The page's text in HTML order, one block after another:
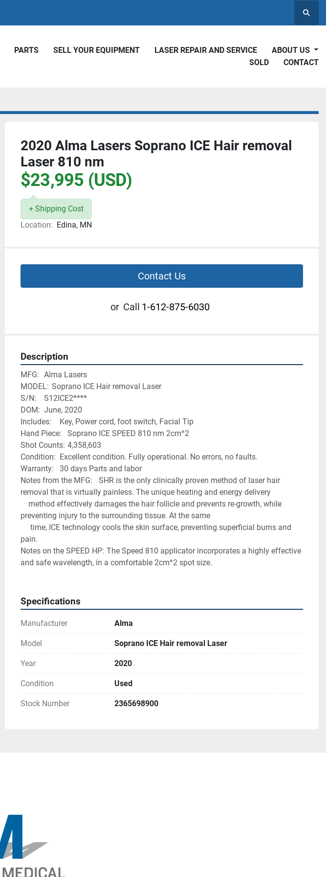
PARTS
SOLD
SELL YOUR EQUIPMENT LASER REPAIR AND SERVICE
ABOUT US
CONTACT
2020 Alma Lasers Soprano ICE Hair removal
Laser 810 nm
$23,995 (USD)
+ Shipping Cost
Location: Edina, MN
Contact Us
or Call 1-612-875-6030
Description
MFG:	Alma Lasers
MODEL:	Soprano ICE Hair removal Laser
S/N: 	S12ICE2****
DOM:	June, 2020
Includes:	Key, Power cord, foot switch, Facial Tip
Hand Piece:	Soprano ICE SPEED 810 nm 2cm^2
Shot Counts:	4,358,603
Condition:	Excellent condition. Fully operational. No errors, no faults.
Warranty:	30 days Parts and labor
Notes from the MFG:	SHR is the only clinically proven method of laser hair
removal that is virtually painless. The unique heating and energy delivery
preventing injury to the surrounding tissue. At the same
pain.
Notes on the SPEED HP:	The Speed 810 applicator incorporates a highly effective
and safe wavelength, in a comfortable 2cm^2 spot size.
Specifications
Manufacturer Alma
Model Soprano ICE Hair removal Laser
Year 2020
Condition Used
Stock Number 2365698900